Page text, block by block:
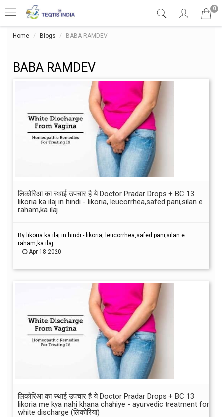
0
Home Blogs BABA RAMDEV
BABA RAMDEV
लिकोरिआ का स्थाई उपचार है ये Doctor Pradar Drops + BC 13
likoria ka ilaj in hindi - likoria, leucorrhea,safed pani,silan e
raham,ka ilaj
By likoria ka ilaj in hindi - likoria, leucorrhea,safed pani,silan e
raham,ka ilaj
Apr 18 2020
लिकोरिआ का स्थाई उपचार है ये Doctor Pradar Drops + BC 13
likoria me kya nahi khana chahiye - ayurvedic treatment for
white discharge (लिकोरिया)